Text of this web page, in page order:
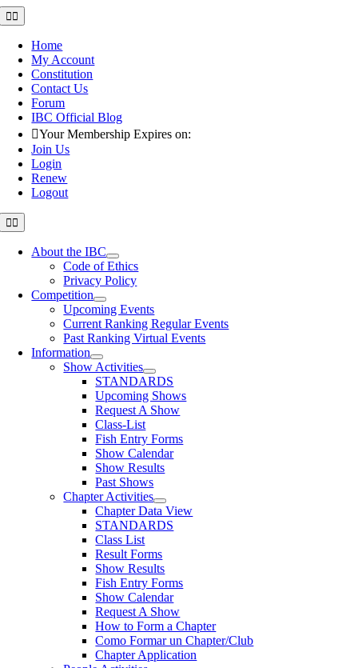
Skip
to
content
Toggle
Navigation
Home
My Account
Constitution
Contact Us
Forum
IBC Official Blog
Your Membership Expires on:
Join Us
Login
Renew
Logout
Toggle
Navigation
About the IBC
Code of Ethics
Privacy Policy
Competition
Upcoming Events
Current Ranking Regular Events
Past Ranking Virtual Events
Information
Show Activities
STANDARDS
Upcoming Shows
Request A Show
Class-List
Fish Entry Forms
Show Calendar
Show Results
Past Shows
Chapter Activities
Chapter Data View
STANDARDS
Class List
Result Forms
Show Results
Fish Entry Forms
Show Calendar
Request A Show
How to Form a Chapter
Como Formar un Chapter/Club
Chapter Application